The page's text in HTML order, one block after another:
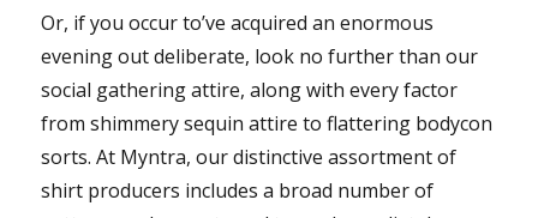
Or, if you occur to’ve acquired an enormous
evening out deliberate, look no further than our
social gathering attire, along with every factor
from shimmery sequin attire to flattering bodycon
sorts. At Myntra, our distinctive assortment of
shirt producers includes a broad number of